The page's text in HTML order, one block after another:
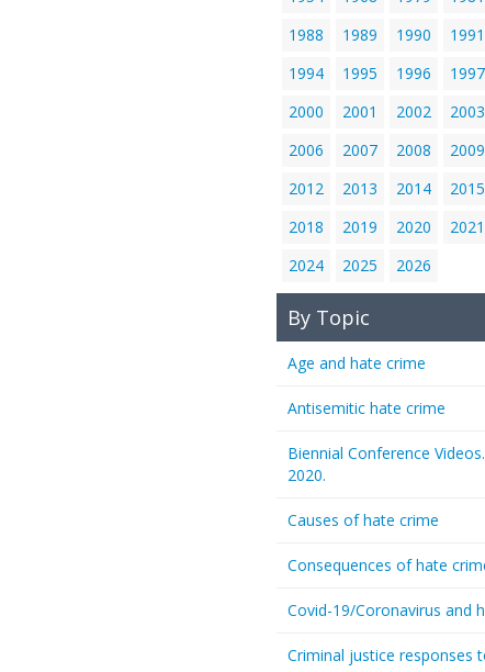
1988
1989 1990 1991
1994
1995 1996 1997
2000
2001 2002 2003
2006
2007 2008 2009
2012
2013 2014 2015
2018
2019 2020 2021
2024
2025 2026
By Topic
Age and hate crime
Antisemitic hate crime
Biennial Conference
2020.
Causes of hate crime
Consequences of hate
Covid-19/Coronavirus and
Criminal justice responses